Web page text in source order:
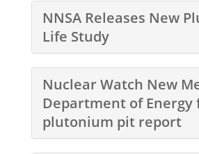
NNSA Releases New
Life Study
Nuclear Watch New
Department of Energy
plutonium pit report